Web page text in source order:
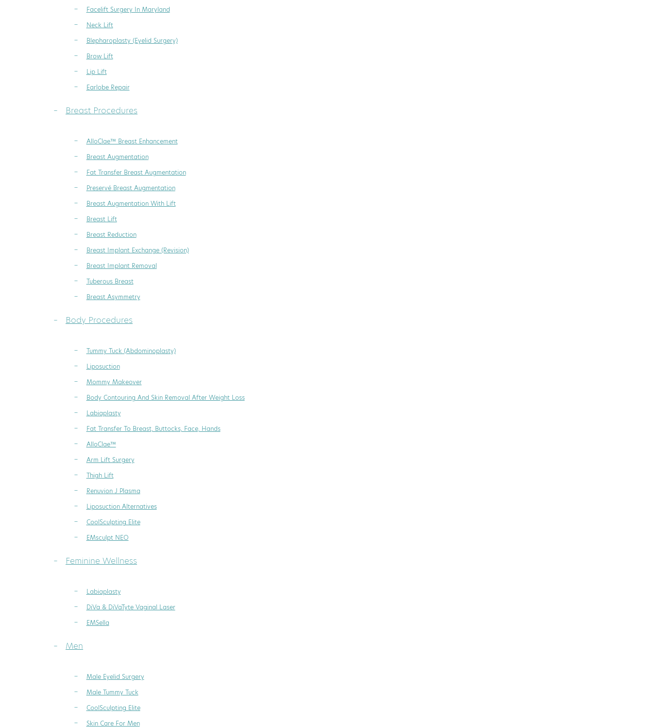
Facelift Surgery In Maryland
Neck Lift
Blepharoplasty (Eyelid Surgery)
Brow Lift
Lip Lift
Earlobe Repair
Breast Procedures
AlloClae™ Breast Enhancement
Breast Augmentation
Fat Transfer Breast Augmentation
Preservé Breast Augmentation
Breast Augmentation With Lift
Breast Lift
Breast Reduction
Breast Implant Exchange (Revision)
Breast Implant Removal
Tuberous Breast
Breast Asymmetry
Body Procedures
Tummy Tuck (Abdominoplasty)
Liposuction
Mommy Makeover
Body Contouring And Skin Removal After Weight Loss
Labiaplasty
Fat Transfer To Breast, Buttocks, Face, Hands
AlloClae™
Arm Lift Surgery
Thigh Lift
Renuvion J Plasma
Liposuction Alternatives
CoolSculpting Elite
EMsculpt NEO
Feminine Wellness
Labiaplasty
DiVa & DiVaTyte Vaginal Laser
EMSella
Men
Male Eyelid Surgery
Male Tummy Tuck
CoolSculpting Elite
Skin Care For Men